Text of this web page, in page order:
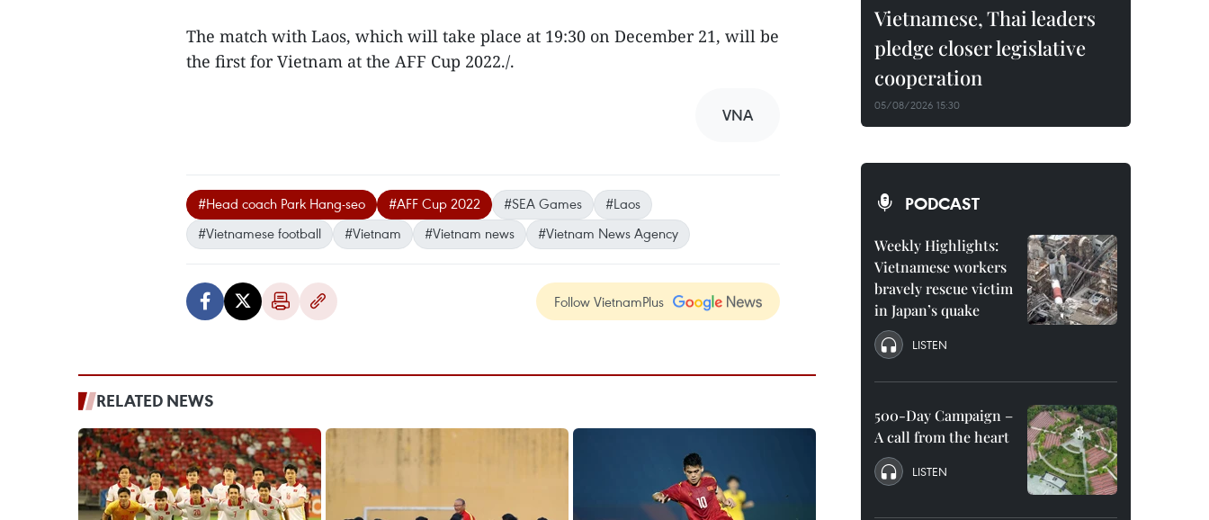
The match with Laos, which will take place at 19:30 on December 21, will be
the first for Vietnam at the AFF Cup 2022./.
VNA
#Head coach Park Hang-seo #AFF Cup 2022 #SEA Games
#Laos
#Vietnamese football
#Vietnam #Vietnam news #Vietnam News Agency
Follow VietnamPlus
RELATED NEWS
Vietnamese, Thai leaders
pledge closer legislative
cooperation
05/08/2026 15:30
PODCAST
Weekly Highlights:
Vietnamese workers
bravely rescue victim
in Japan’s quake
LISTEN
500-Day Campaign –
A call from the heart
LISTEN